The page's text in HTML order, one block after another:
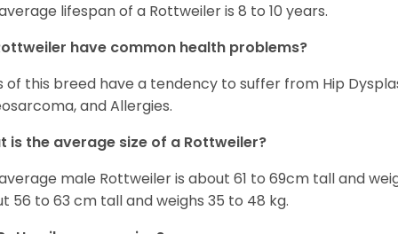
lifespan of a Rottweiler is 8 to 10 years.
have common health problems?
of this breed have a tendency to suffer from Hip
and Allergies.
is the average size of a Rottweiler?
male Rottweiler is about 61 to 69cm tall and
56 to 63 cm tall and weighs 35 to 48 kg.